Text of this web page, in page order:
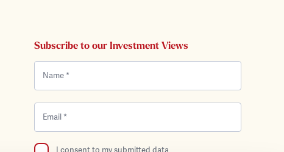
Subscribe to our Investment Views
I consent to my submitted data